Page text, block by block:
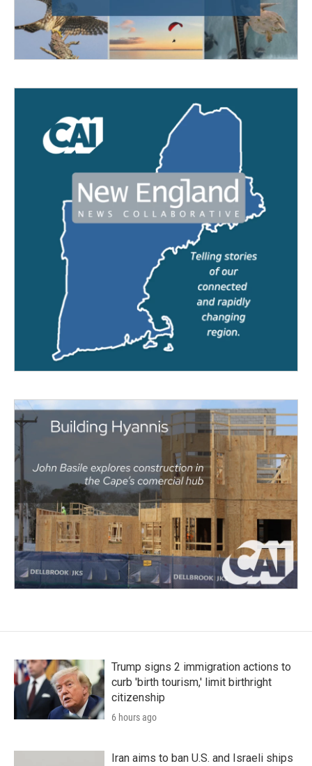
Trump signs 2 immigration actions to
curb 'birth tourism,' limit birthright
citizenship
6 hours ago
Iran aims to ban U.S. and Israeli ships